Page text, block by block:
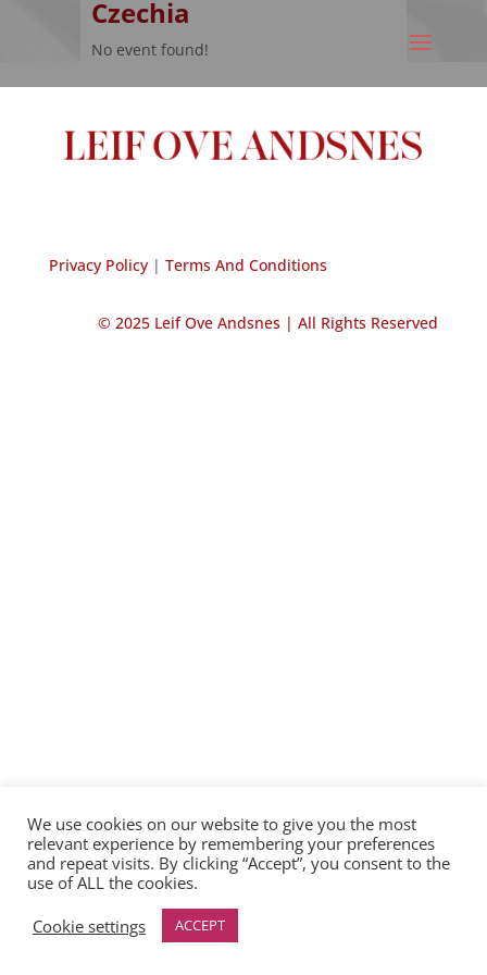
Czechia
No event found!
Privacy Policy| Terms And Conditions
© 2025 Leif Ove Andsnes |All Rights Reserved
We use cookies on our website to give you the most
relevant experience by remembering your preferences
and repeat visits. By clicking “Accept”, you consent to the
use of ALL the cookies.
Cookie settings
ACCEPT